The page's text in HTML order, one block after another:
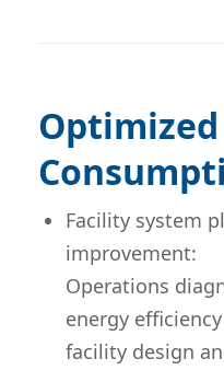
Facility system
improvement:
Operations
energy
facility design